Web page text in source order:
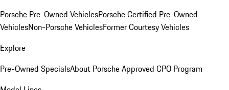
Porsche Pre-Owned VehiclesPorsche Certified Pre-Owned
VehiclesNon-Porsche VehiclesFormer Courtesy Vehicles
Explore
Pre-Owned SpecialsAbout Porsche Approved CPO Program